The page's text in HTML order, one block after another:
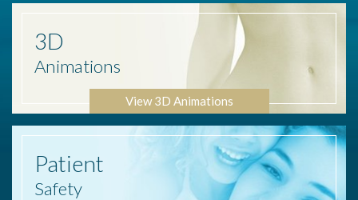
3D
Animations
View 3D Animations
Patient
Safety